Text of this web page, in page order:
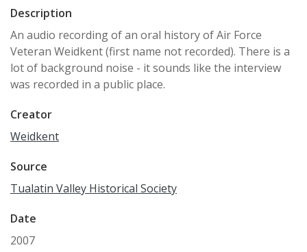
Description
An audio recording of an oral history of Air Force
Veteran Weidkent (first name not recorded). There is a
lot of background noise - it sounds like the interview
was recorded in a public place.
Creator
Weidkent
Source
Tualatin Valley Historical Society
Date
2007